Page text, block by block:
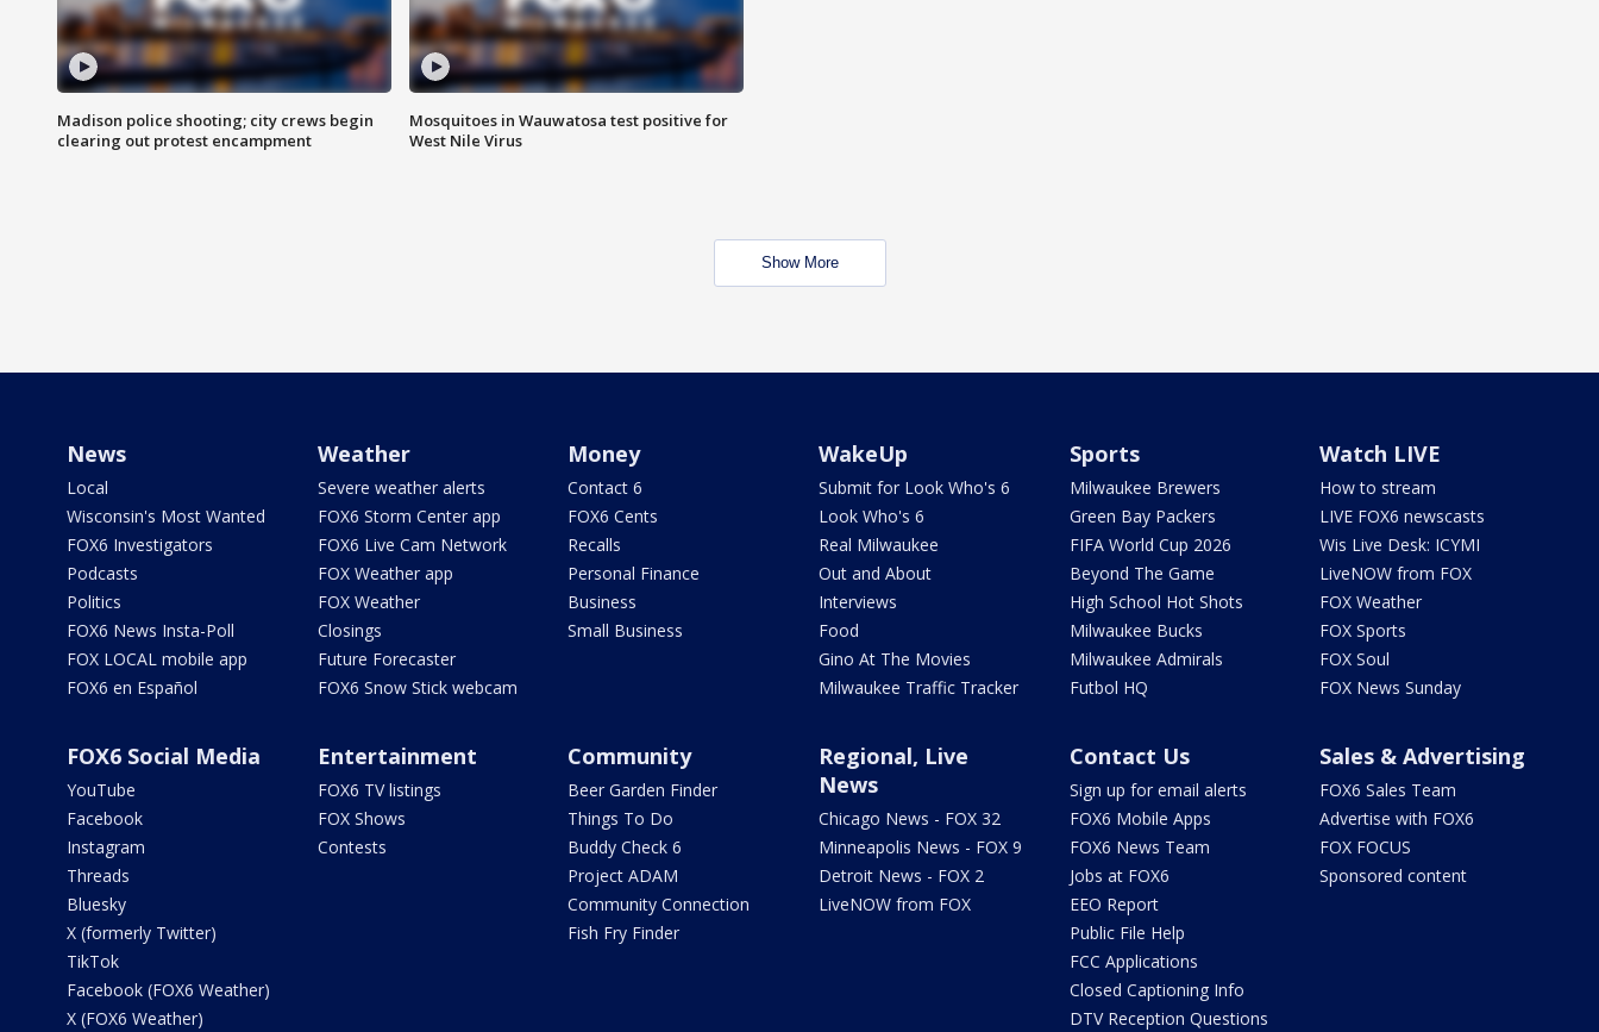
Madison police shooting; city crews begin
clearing out protest encampment
Mosquitoes in Wauwatosa test positive for
West Nile Virus
Show More
News
Local
Wisconsin's Most Wanted
FOX6 Investigators
Podcasts
Politics
FOX6 News Insta-Poll
FOX LOCAL mobile app
FOX6 en Español
Weather
Severe weather alerts
FOX6 Storm Center app
FOX6 Live Cam Network
FOX Weather app
FOX Weather
Closings
Future Forecaster
FOX6 Snow Stick webcam
Money
Contact 6
FOX6 Cents
Recalls
Personal Finance
Business
Small Business
WakeUp
Submit for Look Who's 6
Look Who's 6
Real Milwaukee
Out and About
Interviews
Food
Gino At The Movies
Milwaukee Traffic Tracker
Sports
Milwaukee Brewers
Green Bay Packers
FIFA World Cup 2026
Beyond The Game
High School Hot Shots
Milwaukee Bucks
Milwaukee Admirals
Futbol HQ
Watch LIVE
How to stream
LIVE FOX6 newscasts
Wis Live Desk: ICYMI
LiveNOW from FOX
FOX Weather
FOX Sports
FOX Soul
FOX News Sunday
FOX6 Social Media
YouTube
Facebook
Instagram
Threads
Bluesky
X (formerly Twitter)
TikTok
Facebook (FOX6 Weather)
X (FOX6 Weather)
Entertainment
FOX6 TV listings
FOX Shows
Contests
Community
Beer Garden Finder
Things To Do
Buddy Check 6
Project ADAM
Community Connection
Fish Fry Finder
Regional, Live
News
Chicago News - FOX 32
Minneapolis News - FOX 9
Detroit News - FOX 2
LiveNOW from FOX
Contact Us
Sign up for email alerts
FOX6 Mobile Apps
FOX6 News Team
Jobs at FOX6
EEO Report
Public File Help
FCC Applications
Closed Captioning Info
DTV Reception Questions
Sales & Advertising
FOX6 Sales Team
Advertise with FOX6
FOX FOCUS
Sponsored content